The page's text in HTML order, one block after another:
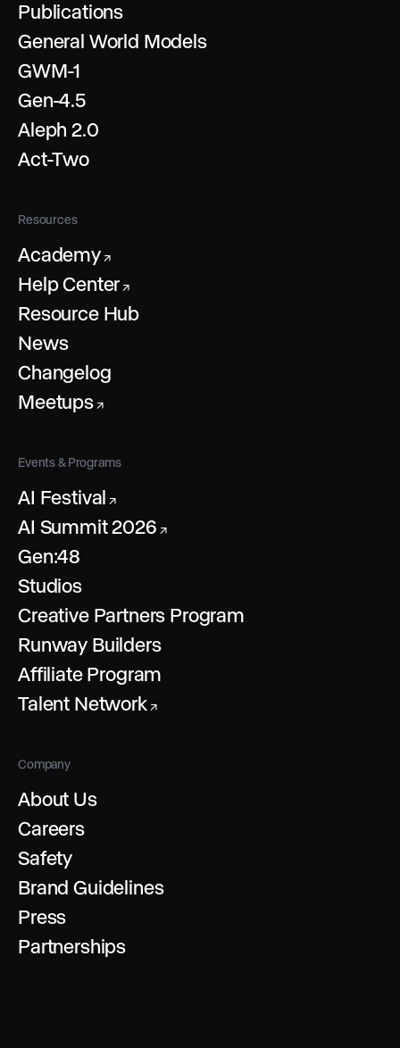
Publications
General World Models
GWM-1
Gen-4.5
Aleph 2.0
Act-Two
Resources
Academy↗
Help Center ↗
Resource Hub
News
Changelog
Meetups↗
Events & Programs
AI Festival ↗
AI Summit 2026 ↗
Gen:48
Studios
Creative Partners Program
Runway Builders
Affiliate Program
Talent Network↗
Company
About Us
Careers
Safety
Brand Guidelines
Press
Partnerships